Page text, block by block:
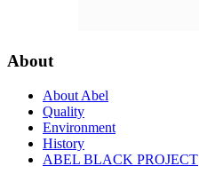
About
About Abel
Quality
Environment
History
ABEL BLACK PROJECT